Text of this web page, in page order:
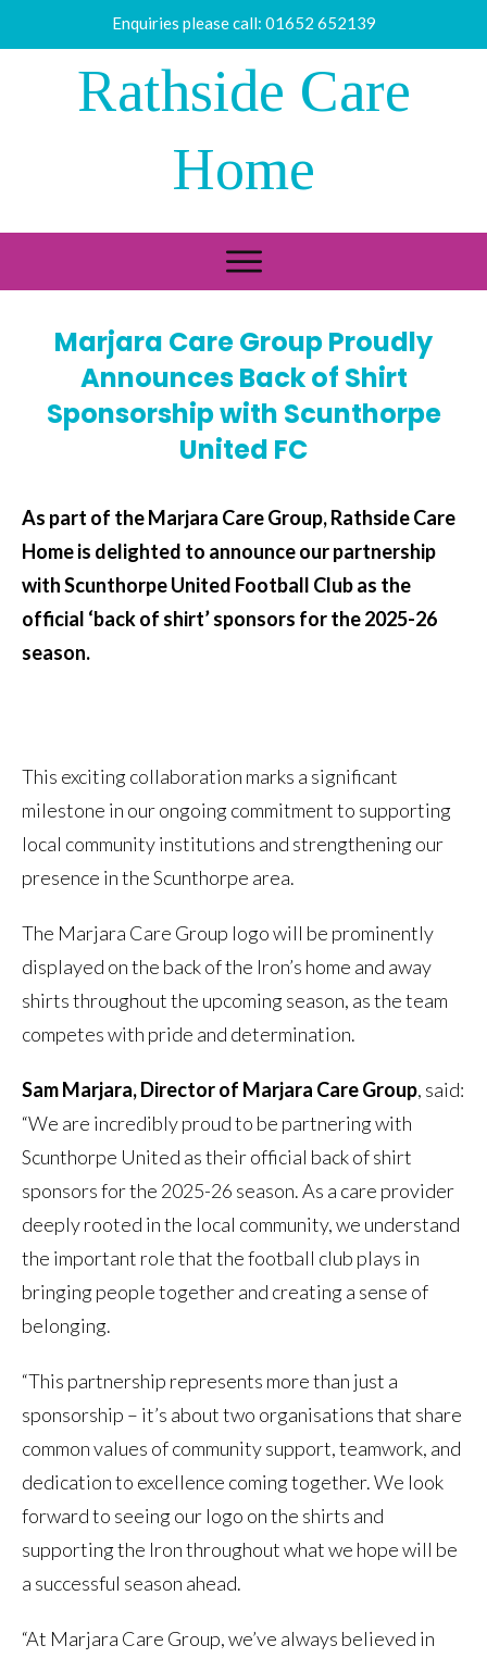
Enquiries please call: 01652 652139
Rathside Care
Home
Marjara Care Group Proudly
Announces Back of Shirt
Sponsorship with Scunthorpe
United FC
As part of the Marjara Care Group, Rathside Care
Home is delighted to announce our partnership
with Scunthorpe United Football Club as the
official ‘back of shirt’ sponsors for the 2025-26
season.
This exciting collaboration marks a significant
milestone in our ongoing commitment to supporting
local community institutions and strengthening our
presence in the Scunthorpe area.
The Marjara Care Group logo will be prominently
displayed on the back of the Iron’s home and away
shirts throughout the upcoming season, as the team
competes with pride and determination.
Sam Marjara, Director of Marjara Care Group, said:
“We are incredibly proud to be partnering with
Scunthorpe United as their official back of shirt
sponsors for the 2025-26 season. As a care provider
deeply rooted in the local community, we understand
the important role that the football club plays in
bringing people together and creating a sense of
belonging.
“This partnership represents more than just a
sponsorship – it’s about two organisations that share
common values of community support, teamwork, and
dedication to excellence coming together. We look
forward to seeing our logo on the shirts and
supporting the Iron throughout what we hope will be
a successful season ahead.
“At Marjara Care Group, we’ve always believed in